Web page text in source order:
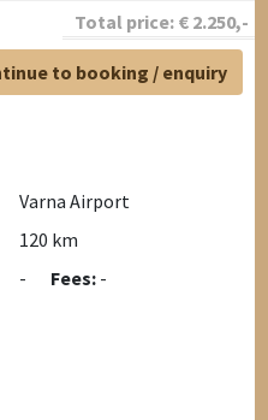
Total price: € 2.250,-
to booking / enquiry
Varna Airport
120 km
- Fees: -